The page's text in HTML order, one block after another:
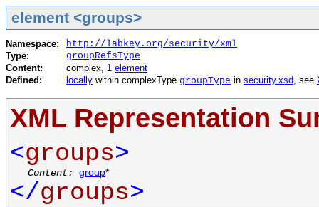
element <groups>
Namespace:
http://labkey.org/security/xml
Type:
groupRefsType
Content:
complex, 1 element
Defined:
locally within complexType groupType in security.xsd , see
XML Representation
<groups>
Content: group*
</groups>